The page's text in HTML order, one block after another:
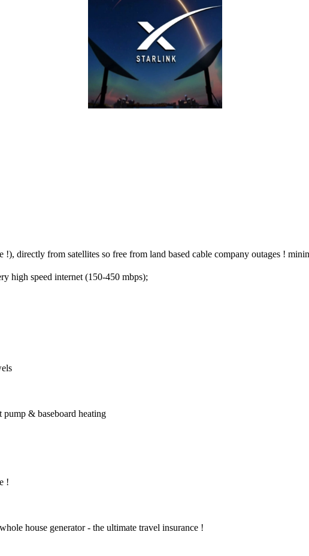
directly from satellites so free from land based cable company outages !
high speed internet (150-450 mbps);
& baseboard heating
!
house generator - the ultimate travel insurance !